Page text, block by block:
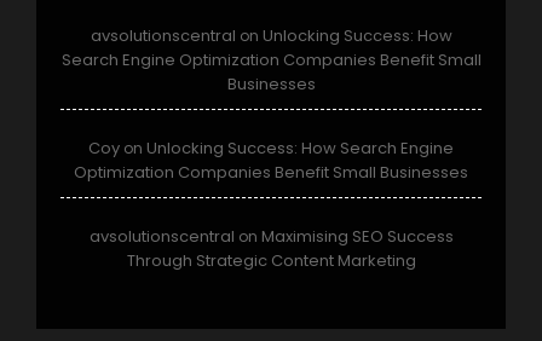
avsolutionscentral on Unlocking Success: How
Search Engine Optimization Companies Benefit Small
Businesses
Coy on Unlocking Success: How Search Engine
Optimization Companies Benefit Small Businesses
avsolutionscentral on Maximising SEO Success
Through Strategic Content Marketing